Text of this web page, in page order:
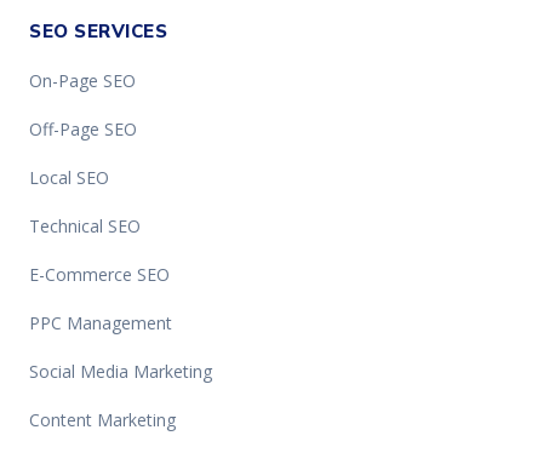
SEO SERVICES
On-Page SEO
Off-Page SEO
Local SEO
Technical SEO
E-Commerce SEO
PPC Management
Social Media Marketing
Content Marketing